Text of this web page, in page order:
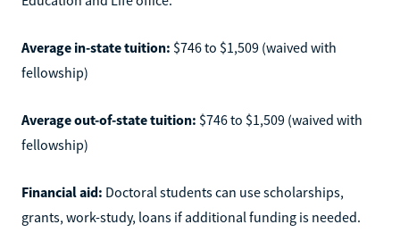
Average in-state tuition: $746 to $1,509 (waived with
fellowship)
Average out-of-state tuition: $746 to $1,509 (waived with
fellowship)
Financial aid: Doctoral students can use scholarships,
grants, work-study, loans if additional funding is needed.